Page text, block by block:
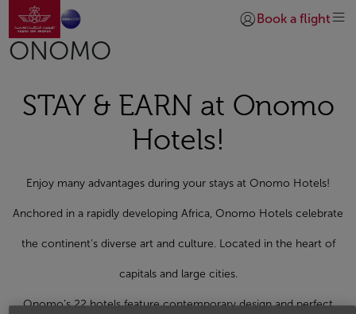
Skip to Main Content
Go to home page
Login | Join)
Book a flight
ONOMO
STAY & EARN at Onomo
Hotels!
Enjoy many advantages during your stays at Onomo Hotels!
Anchored in a rapidly developing Africa, Onomo Hotels celebrate
the continent’s diverse art and culture. Located in the heart of
capitals and large cities.
Onomo’s 22 hotels feature contemporary design and perfect